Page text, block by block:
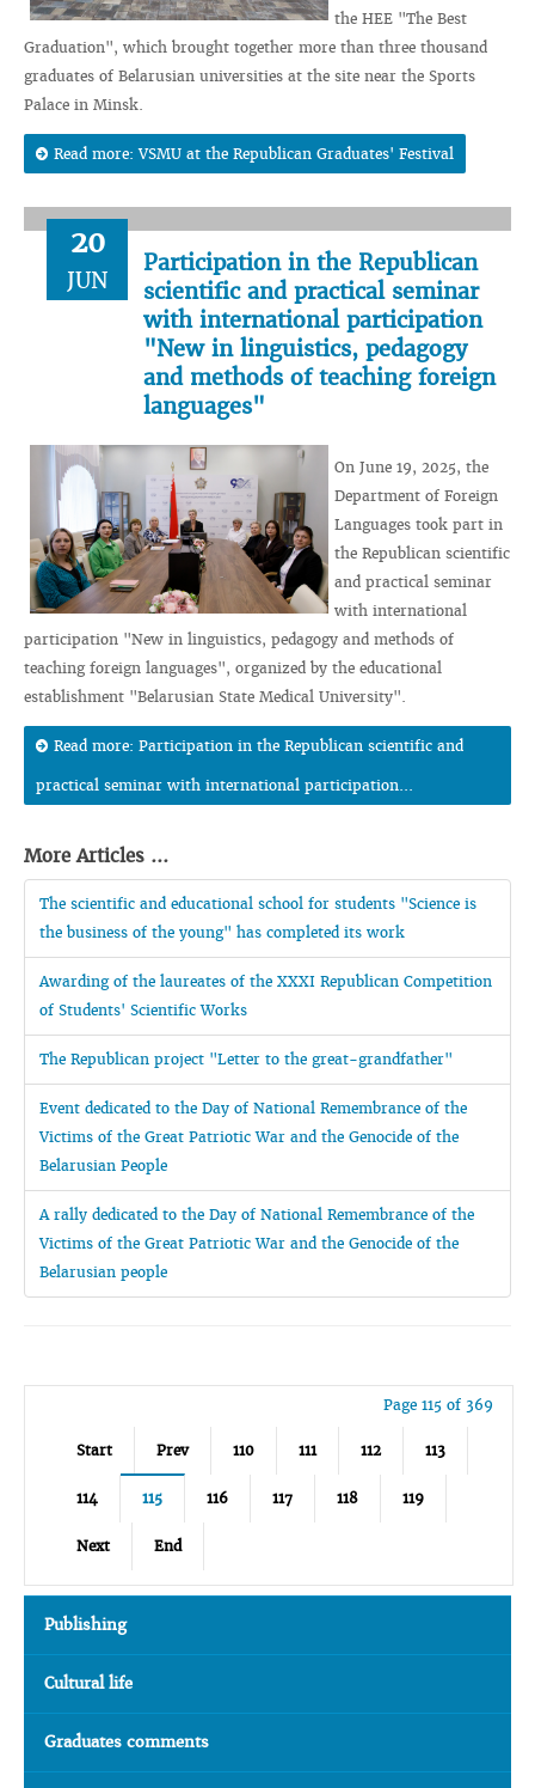
the HEE "The Best
Graduation", which brought together more than three thousand
graduates of Belarusian universities at the site near the Sports
Palace in Minsk.
Read more: VSMU at the Republican Graduates' Festival
20
JUN
Participation in the Republican
scientific and practical seminar
with international participation
"New in linguistics, pedagogy
and methods of teaching foreign
languages"
On June 19, 2025, the
Department of Foreign
Languages ​​took part in
the Republican scientific
and practical seminar
with international
participation "New in linguistics, pedagogy and methods of
teaching foreign languages", organized by the educational
establishment "Belarusian State Medical University".
Read more: Participation in the Republican scientific and
practical seminar with international participation...
More Articles ...
The scientific and educational school for students "Science is
the business of the young" has completed its work
Awarding of the laureates of the XXXI Republican Competition
of Students' Scientific Works
The Republican project "Letter to the great-grandfather"
Event dedicated to the Day of National Remembrance of the
Victims of the Great Patriotic War and the Genocide of the
Belarusian People
A rally dedicated to the Day of National Remembrance of the
Victims of the Great Patriotic War and the Genocide of the
Belarusian people
Page 115 of 369
Start Prev 110 111 112 113
114 115 116 117 118 119
Next End
Publishing
Cultural life
Graduates comments